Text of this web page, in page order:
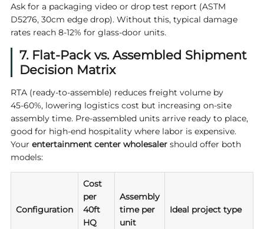
Ask for a packaging video or drop test report (ASTM
D5276, 30cm edge drop). Without this, typical damage
rates reach 8‑12% for glass-door units.
7. Flat-Pack vs. Assembled Shipment
Decision Matrix
RTA (ready-to-assemble) reduces freight volume by
45‑60%, lowering logistics cost but increasing on-site
assembly time. Pre-assembled units arrive ready to place,
good for high-end hospitality where labor is expensive.
Your entertainment center wholesalershould offer both
models:
Configuration
Cost
per
40ft
HQ
Assembly
time per
unit
Ideal project type